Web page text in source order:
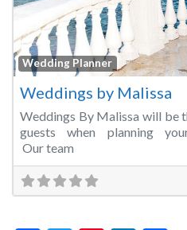
Wedding Planner
Weddings by Malissa
Weddings By Malissa will be
guests when planning
Our team